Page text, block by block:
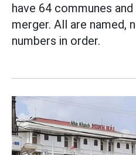
have 64 communes
merger. All are named,
numbers in order.